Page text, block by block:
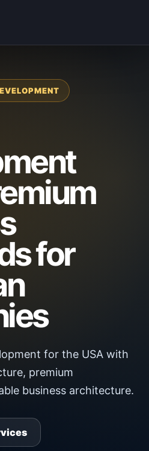
for
for the USA with
premium
business architecture.